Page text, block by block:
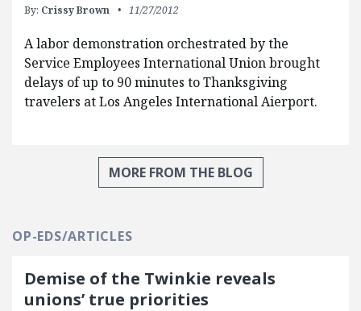
By: Crissy Brown 11/27/2012
A labor demonstration orchestrated by the
Service Employees International Union brought
delays of up to 90 minutes to Thanksgiving
travelers at Los Angeles International Aierport.
MORE FROM THE BLOG
OP-EDS/ARTICLES
Demise of the Twinkie reveals
unions’ true priorities